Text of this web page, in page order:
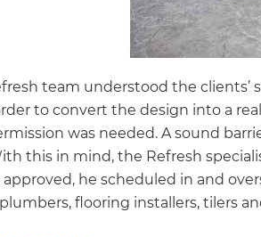
team understood the
to convert the design into a
was needed. A sound
this in mind, the Refresh
he scheduled in and
flooring installers, tilers